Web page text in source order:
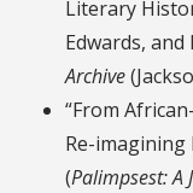
Literary
Edwards, and
Archive
“From
Re-imagining
(Palimpsest: A